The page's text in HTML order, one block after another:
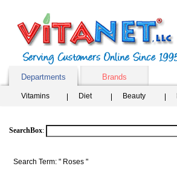
Departments Brands
Vitamins Diet Beauty
SearchBox:
Search Term: " Roses "